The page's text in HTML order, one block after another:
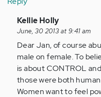
In
reply
to
by
Anonymous
(not
verified)
Kellie Holly
June, 30 2013 at 9:41 am
Dear Jan, of course
male on female. To
is about CONTROL
those were both
Women want to feel